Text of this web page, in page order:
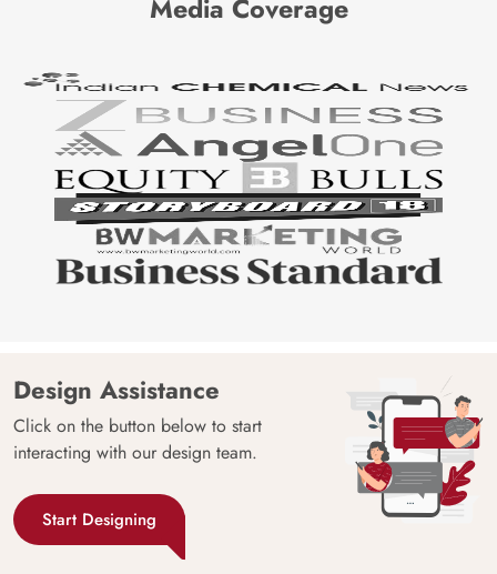
Media Coverage
Design Assistance
Click on the button below to start
interacting with our design team.
Start Designing